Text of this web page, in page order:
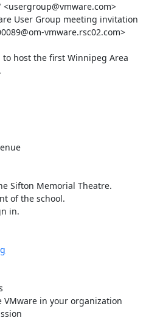
<usergroup@vmware.com>
User Group meeting invitation
vmware.rsc02.com>
host the first Winnipeg Area
Sifton Memorial Theatre.
of the school.
in.